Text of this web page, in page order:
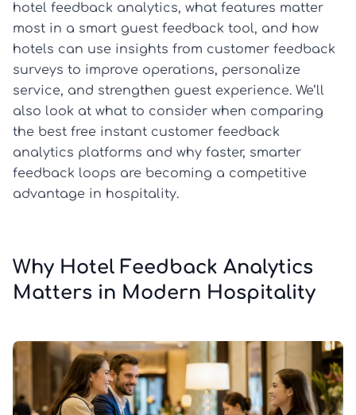
hotel feedback analytics, what features matter
most in a smart guest feedback tool, and how
hotels can use insights from customer feedback
surveys to improve operations, personalize
service, and strengthen guest experience. We’ll
also look at what to consider when comparing
the best free instant customer feedback
analytics platforms and why faster, smarter
feedback loops are becoming a competitive
advantage in hospitality.
Why Hotel Feedback Analytics
Matters in Modern Hospitality